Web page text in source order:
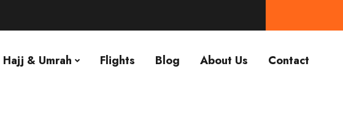
Hajj & Umrah Flights Blog About Us Contact